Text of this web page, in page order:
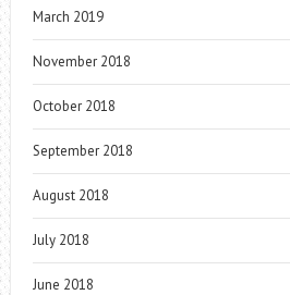
March 2019
November 2018
October 2018
September 2018
August 2018
July 2018
June 2018